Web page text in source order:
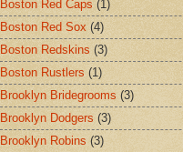
Boston Red Caps (1)
Boston Red Sox (4)
Boston Redskins (3)
Boston Rustlers (1)
Brooklyn Bridegrooms (3)
Brooklyn Dodgers (3)
Brooklyn Robins (3)